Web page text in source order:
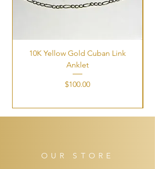
10K Yellow Gold Cuban Link
Anklet
Price
$100.00
OUR STORE